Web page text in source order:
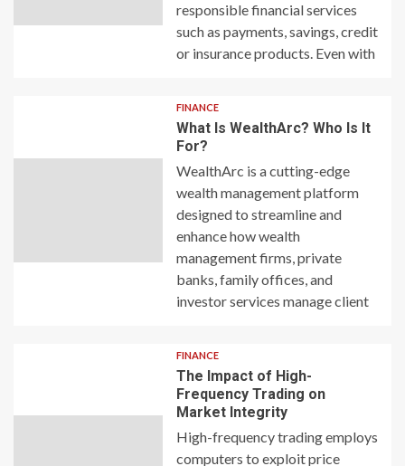
responsible financial services
such as payments, savings, credit
or insurance products. Even with
FINANCE
What Is WealthArc? Who Is It
For?
WealthArc is a cutting-edge
wealth management platform
designed to streamline and
enhance how wealth
management firms, private
banks, family offices, and
investor services manage client
FINANCE
The Impact of High-
Frequency Trading on
Market Integrity
High-frequency trading employs
computers to exploit price